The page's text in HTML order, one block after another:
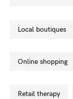
local boutiques
online shopping
retail therapy